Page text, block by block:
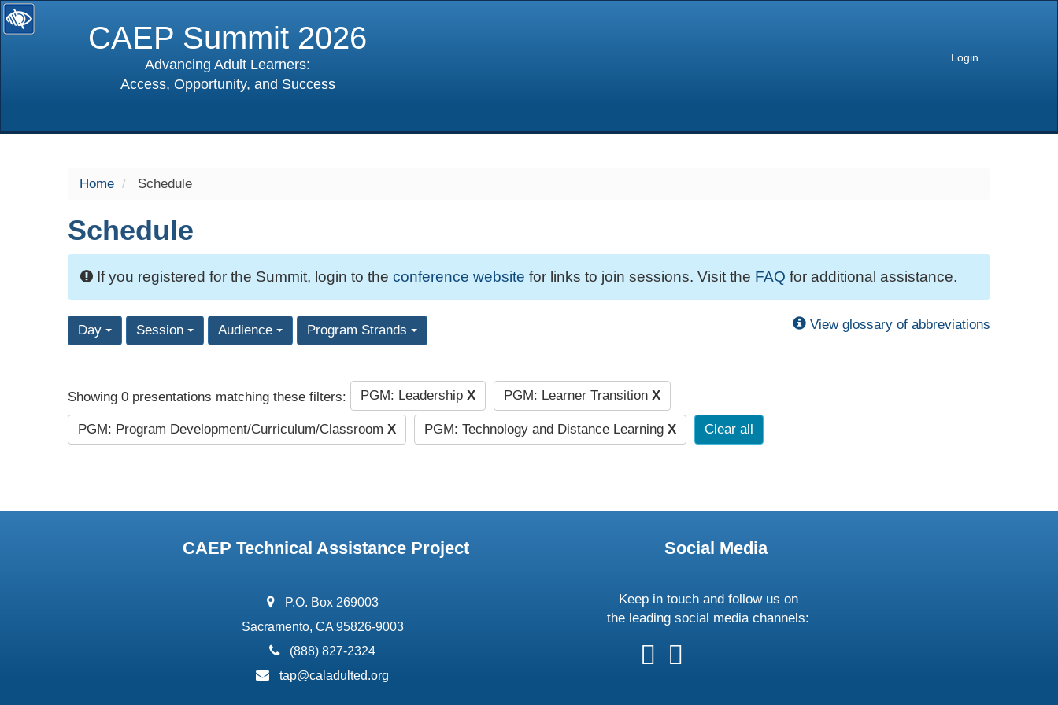
CAEP Summit 2026
Advancing Adult Learners:
Access, Opportunity, and Success
Login
Home Schedule
Schedule
If you registered for the Summit, login to the conference website for links to join sessions. Visit the FAQ for additional assistance.
Day Session Audience Program Strands View glossary of abbreviations
Showing 0 presentations matching these filters: PGM: Leadership X PGM: Learner Transition X
PGM: Program Development/Curriculum/Classroom X PGM: Technology and Distance Learning X Clear all
CAEP Technical Assistance Project
address:
P.O. Box 269003
Sacramento, CA 95826-9003
phone:
(888) 827-2324
email:
tap@caladulted.org
Social Media
Keep in touch and follow us on
the leading social media channels:
follow
us
follow